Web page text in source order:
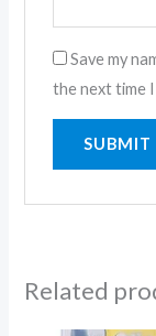
Save my
the next time
Related